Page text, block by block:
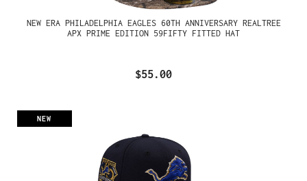
NEW ERA PHILADELPHIA EAGLES 60TH ANNIVERSARY REALTREE
APX PRIME EDITION 59FIFTY FITTED HAT
$55.00
NEW